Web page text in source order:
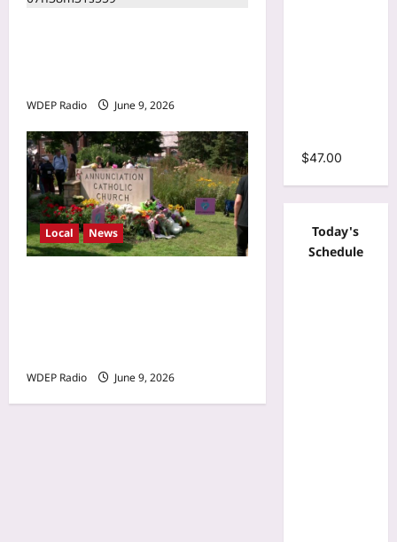
WDEP Radio June 9, 2026
Local News
WDEP Radio June 9, 2026
$47.00
Today's
Schedule